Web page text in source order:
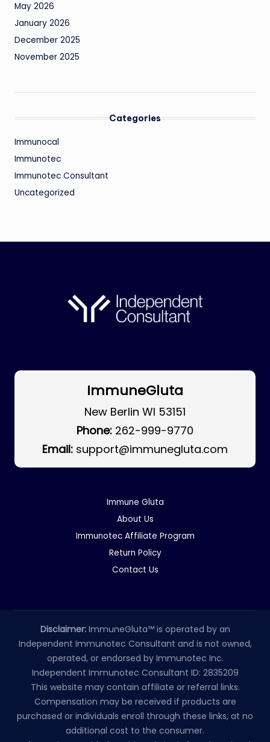
May 2026
January 2026
December 2025
November 2025
Categories
Immunocal
Immunotec
Immunotec Consultant
Uncategorized
ImmuneGluta
New Berlin WI 53151
Phone: 262-999-9770
Email: support@immunegluta.com
Immune Gluta
About Us
Immunotec Affiliate Program
Return Policy
Contact Us
Disclaimer: ImmuneGluta™ is operated by an
Independent Immunotec Consultant and is not owned,
operated, or endorsed by Immunotec Inc.
Independent Immunotec Consultant ID: 2835209
This website may contain affiliate or referral links.
Compensation may be received if products are
purchased or individuals enroll through these links, at no
additional cost to the consumer.